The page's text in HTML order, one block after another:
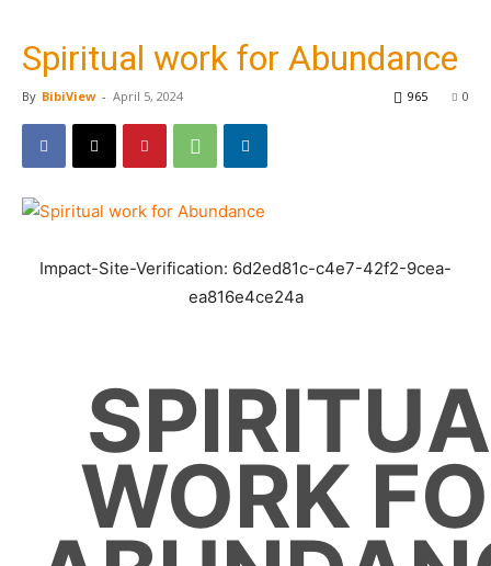
Spiritual work for Abundance
By BibiView - April 5, 2024 0
965
Impact-Site-Verification: 6d2ed81c-c4e7-42f2-9cea-
ea816e4ce24a
WORK